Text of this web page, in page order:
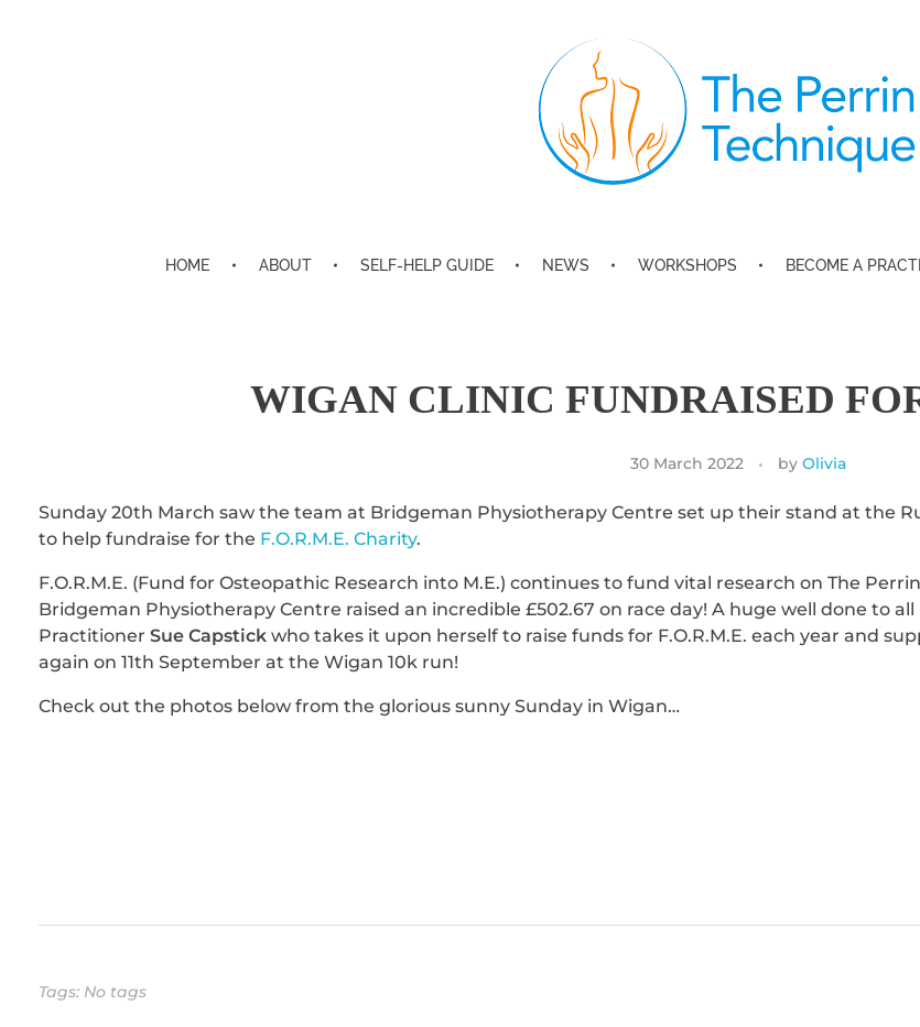
HOME ABOUT SELF-HELP GUIDE NEWS WORKSHOPS BECOME A
WIGAN CLINIC FUNDRAISED
30 March 2022 by Olivia
Sunday 20th March saw the team at Bridgeman Physiotherapy Centre set up their stand at the
to help fundraise for the F.O.R.M.E. Charity.
F.O.R.M.E. (Fund for Osteopathic Research into M.E.) continues to fund vital research on The
Bridgeman Physiotherapy Centre raised an incredible £502.67 on race day! A huge well done to
Practitioner Sue Capstick who takes it upon herself to raise funds for F.O.R.M.E. each year and
again on 11th September at the Wigan 10k run!
Check out the photos below from the glorious sunny Sunday in Wigan…
Tags: No tags